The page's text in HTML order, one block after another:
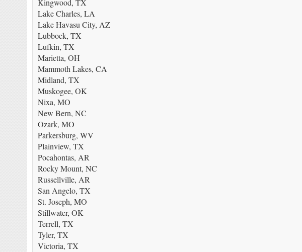
Kingwood, TX
Lake Charles, LA
Lake Havasu City, AZ
Lubbock, TX
Lufkin, TX
Marietta, OH
Mammoth Lakes, CA
Midland, TX
Muskogee, OK
Nixa, MO
New Bern, NC
Ozark, MO
Parkersburg, WV
Plainview, TX
Pocahontas, AR
Rocky Mount, NC
Russellville, AR
San Angelo, TX
St. Joseph, MO
Stillwater, OK
Terrell, TX
Tyler, TX
Victoria, TX